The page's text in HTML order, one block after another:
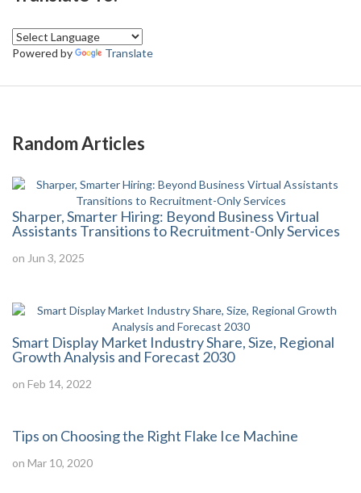
Powered by Translate
Random Articles
Sharper, Smarter Hiring: Beyond Business Virtual
Assistants Transitions to Recruitment-Only Services
on Jun 3, 2025
Smart Display Market Industry Share, Size, Regional
Growth Analysis and Forecast 2030
on Feb 14, 2022
Tips on Choosing the Right Flake Ice Machine
on Mar 10, 2020